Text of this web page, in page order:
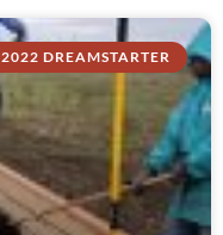
2022 DREAMSTARTER